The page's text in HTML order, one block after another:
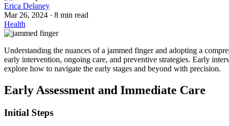
Erica Delaney
Mar 26, 2024 · 8 min read
Health
Understanding the nuances of a jammed finger and adopting a
early intervention, ongoing care, and preventive strategies. Early
explore how to navigate the early stages and beyond with precision.
Early Assessment and Immediate Care
Initial Steps